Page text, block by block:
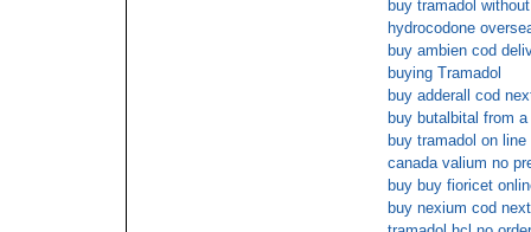
buy tramadol
hydrocodone
buy ambien cod
buying Tramadol
buy adderall cod
buy butalbital from
buy tramadol on
canada valium no
buy buy fioricet
buy nexium cod